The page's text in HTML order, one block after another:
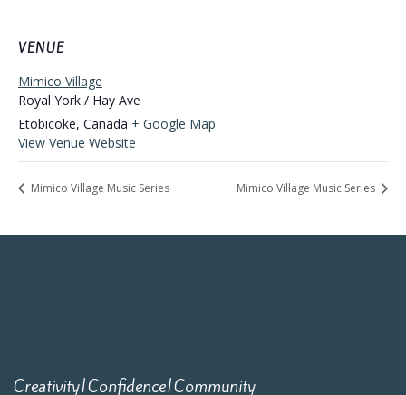
VENUE
Mimico Village
Royal York / Hay Ave
Etobicoke, Canada + Google Map
View Venue Website
Mimico Village Music Series Mimico Village Music Series
Creativity|Confidence|Community